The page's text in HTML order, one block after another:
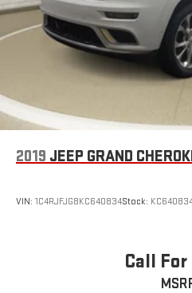
2019 JEEP GRAND
VIN: 1C4RJFJG8KC640834Stock:
Call